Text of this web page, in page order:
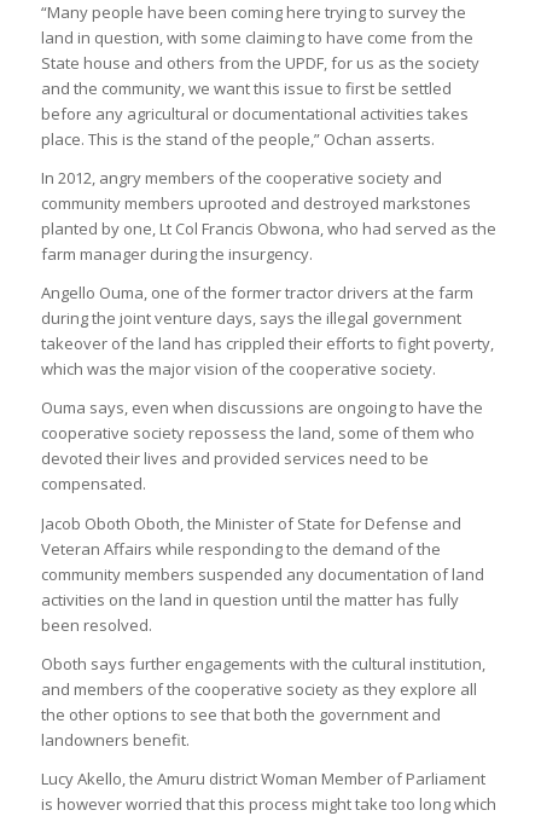
“Many people have been coming here trying to survey the
land in question, with some claiming to have come from the
State house and others from the UPDF, for us as the society
and the community, we want this issue to first be settled
before any agricultural or documentational activities takes
place. This is the stand of the people,” Ochan asserts.
In 2012, angry members of the cooperative society and
community members uprooted and destroyed markstones
planted by one, Lt Col Francis Obwona, who had served as the
farm manager during the insurgency.
Angello Ouma, one of the former tractor drivers at the farm
during the joint venture days, says the illegal government
takeover of the land has crippled their efforts to fight poverty,
which was the major vision of the cooperative society.
Ouma says, even when discussions are ongoing to have the
cooperative society repossess the land, some of them who
devoted their lives and provided services need to be
compensated.
Jacob Oboth Oboth, the Minister of State for Defense and
Veteran Affairs while responding to the demand of the
community members suspended any documentation of land
activities on the land in question until the matter has fully
been resolved.
Oboth says further engagements with the cultural institution,
and members of the cooperative society as they explore all
the other options to see that both the government and
landowners benefit.
Lucy Akello, the Amuru district Woman Member of Parliament
is however worried that this process might take too long which